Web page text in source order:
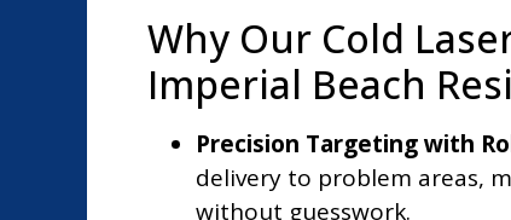
Why Our Cold
Imperial Beach
Precision Targeting with
delivery to problem areas,
without guesswork.